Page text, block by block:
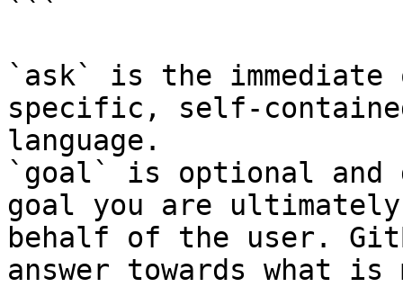
```
`ask` is the
specific, self-
language.
`goal` is optional and
goal you are
behalf of the user.
answer towards what